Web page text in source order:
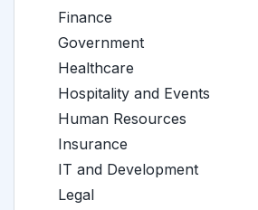
Finance
Government
Healthcare
Hospitality and Events
Human Resources
Insurance
IT and Development
Legal